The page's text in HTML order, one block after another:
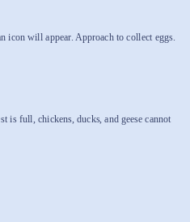
icon will appear. Approach to collect eggs.
is full, chickens, ducks, and geese cannot